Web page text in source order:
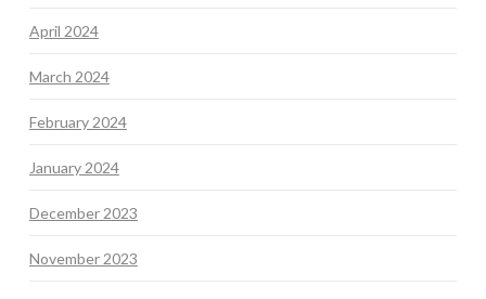
April 2024
March 2024
February 2024
January 2024
December 2023
November 2023